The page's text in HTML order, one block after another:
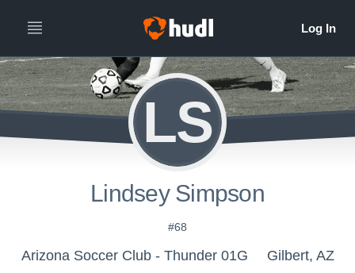
LS
Lindsey Simpson
#68
Arizona Soccer Club - Thunder 01G Gilbert, AZ